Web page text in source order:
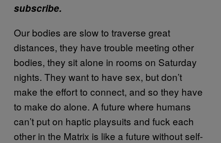
subscribe.
Our bodies are slow to traverse great
distances, they have trouble meeting other
bodies, they sit alone in rooms on Saturday
nights. They want to have sex, but don’t
make the effort to connect, and so they have
to make do alone. A future where humans
can’t put on haptic playsuits and fuck each
other in the Matrix is like a future without self-